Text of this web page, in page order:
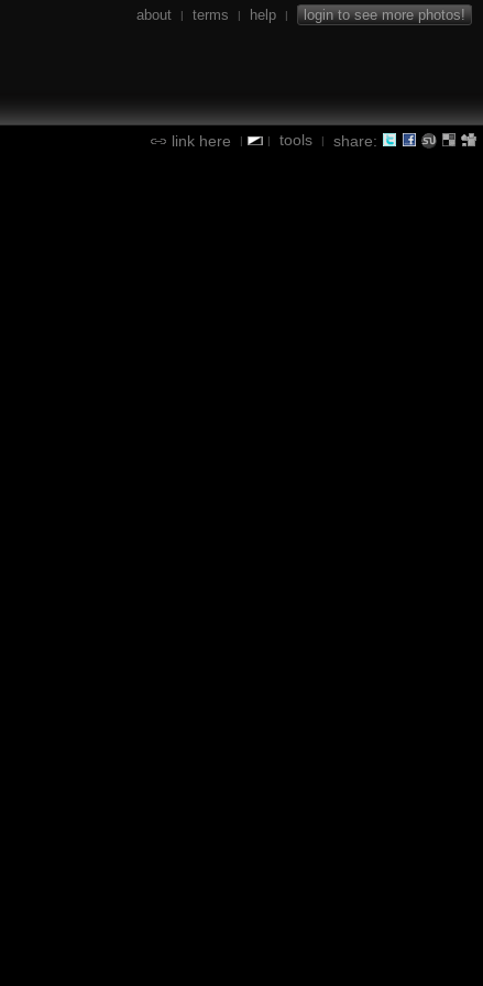
about | terms | help | login to see more photos!
link here | | tools | share: